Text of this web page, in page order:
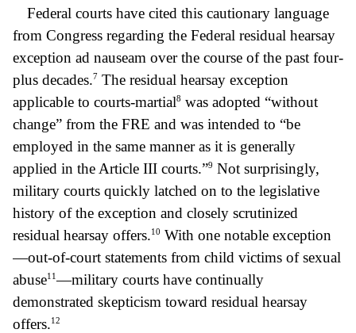
Federal courts have cited this cautionary language
from Congress regarding the Federal residual hearsay
exception ad nauseam over the course of the past four-
plus decades.7 The residual hearsay exception
applicable to courts-martial8 was adopted “without
change” from the FRE and was intended to “be
employed in the same manner as it is generally
applied in the Article III courts.”9 Not surprisingly,
military courts quickly latched on to the legislative
history of the exception and closely scrutinized
residual hearsay offers.10 With one notable exception
—out-of-court statements from child victims of sexual
abuse11—military courts have continually
demonstrated skepticism toward residual hearsay
offers.12